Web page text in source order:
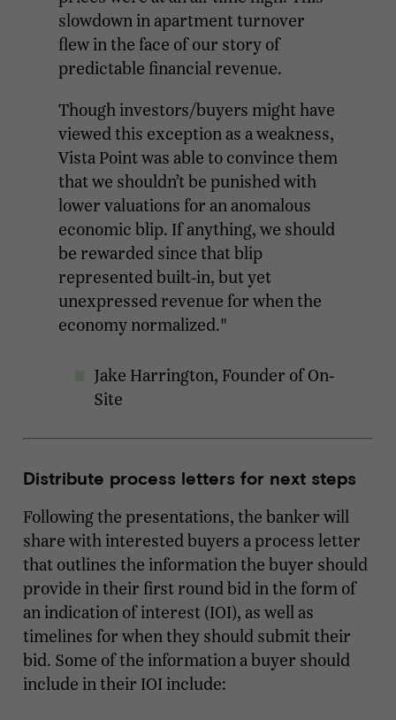
slowdown in apartment turnover
flew in the face of our story of
predictable financial revenue.
Though investors/buyers might have
viewed this exception as a weakness,
Vista Point was able to convince them
that we shouldn’t be punished with
lower valuations for an anomalous
economic blip. If anything, we should
be rewarded since that blip
represented built-in, but yet
unexpressed revenue for when the
economy normalized."
Jake Harrington, Founder of On-
Site
Distribute process letters for next steps
Following the presentations, the banker will
share with interested buyers a process letter
that outlines the information the buyer should
provide in their first round bid in the form of
an indication of interest (IOI), as well as
timelines for when they should submit their
bid. Some of the information a buyer should
include in their IOI include: